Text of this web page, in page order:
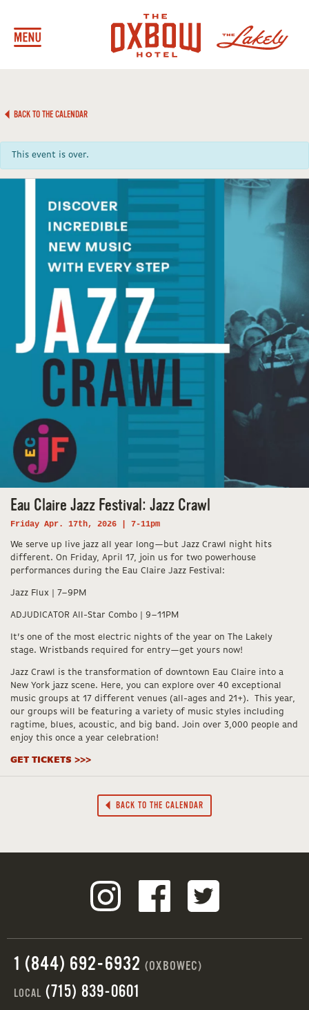
BACK TO THE CALENDAR
This event is over.
Eau Claire Jazz Festival: Jazz Crawl
Friday Apr. 17th, 2026 | 7-11pm
We serve up live jazz all year long—but Jazz Crawl night hits
different. On Friday, April 17, join us for two powerhouse
performances during the Eau Claire Jazz Festival:
Jazz Flux | 7–9PM
ADJUDICATOR All-Star Combo | 9–11PM
It’s one of the most electric nights of the year on The Lakely
stage. Wristbands required for entry—get yours now!
Jazz Crawl is the transformation of downtown Eau Claire into a
New York jazz scene. Here, you can explore over 40 exceptional
music groups at 17 different venues (all-ages and 21+). This year,
our groups will be featuring a variety of music styles including
ragtime, blues, acoustic, and big band. Join over 3,000 people and
enjoy this once a year celebration!
GET TICKETS >>>
BACK TO THE CALENDAR
1 (844) 692-6932 (OXBOWEC)
LOCAL (715) 839-0601